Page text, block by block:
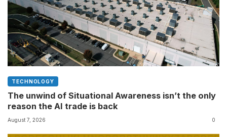
TECHNOLOGY
The unwind of Situational Awareness isn’t the only
reason the AI trade is back
August 7, 2026 0